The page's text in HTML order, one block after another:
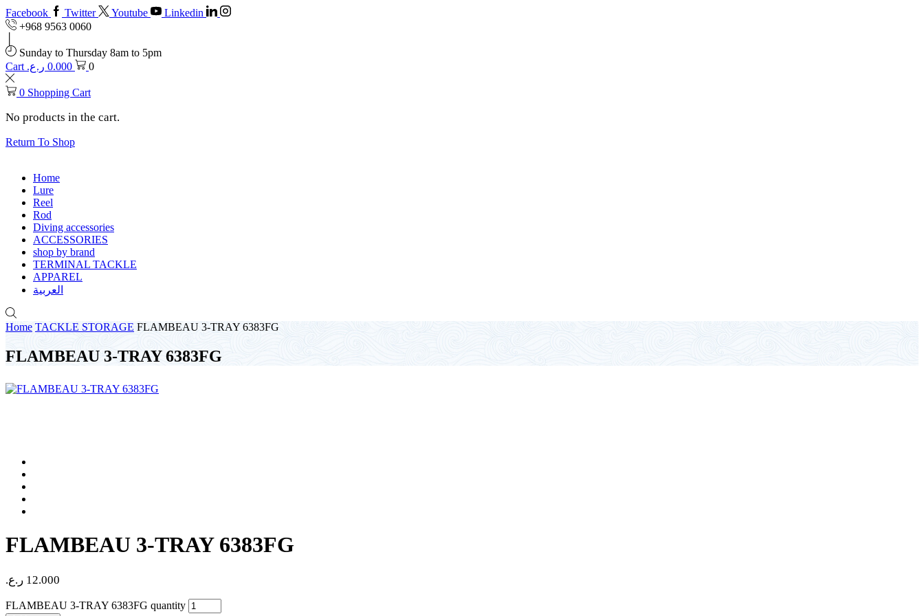
Facebook Twitter Youtube
Linkedin
+968 9563 0060
Sunday to Thursday 8am to 5pm
Cart
0.000 ر.ع. 0
0 Shopping Cart
No products in the cart.
Return To Shop
Home
Lure
Reel
Rod
Diving accessories
ACCESSORIES
shop by brand
TERMINAL TACKLE
APPAREL
العربية
Home TACKLE STORAGE FLAMBEAU 3-TRAY 6383FG
FLAMBEAU 3-TRAY 6383FG
FLAMBEAU 3-TRAY 6383FG
12.000 ر.ع.
FLAMBEAU 3-TRAY 6383FG quantity